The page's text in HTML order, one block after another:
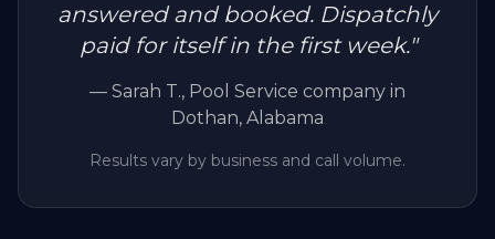
answered and booked. Dispatchly
paid for itself in the first week."
— Sarah T., Pool Service company in
Dothan, Alabama
Results vary by business and call volume.